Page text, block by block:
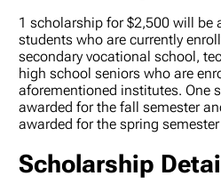
1 scholarship for $2,500 will be
students who are currently
secondary vocational school,
high school seniors who are
aforementioned institutes. One
awarded for the fall semester
awarded for the spring semester
Scholarship